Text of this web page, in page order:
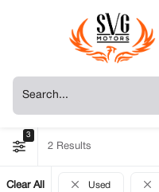
Clear All Used
3
2